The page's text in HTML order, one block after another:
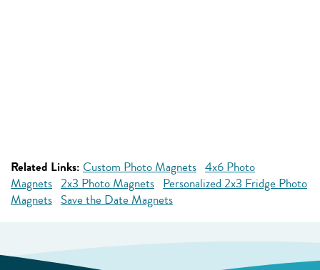
Related Links: Custom Photo Magnets 4x6 Photo
Magnets 2x3 Photo Magnets Personalized 2x3 Fridge Photo
Magnets Save the Date Magnets